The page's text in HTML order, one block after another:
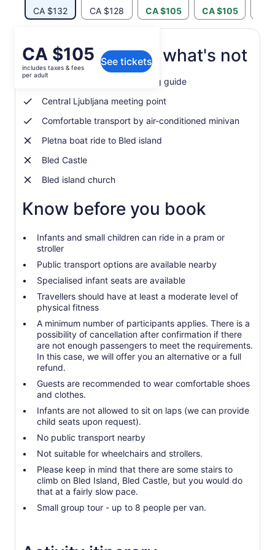
CA $132 CA $128 CA $105 CA $105
Price
is
CA $105
adult
CA $105
includes taxes & fees
per adult
See tickets
What's included, what's not
Professional English-speaking guide
Central Ljubljana meeting point
Comfortable transport by air-conditioned minivan
Pletna boat ride to Bled island
Bled Castle
Bled island church
Know before you book
Infants and small children can ride in a pram or
stroller
Public transport options are available nearby
Specialised infant seats are available
Travellers should have at least a moderate level of
physical fitness
A minimum number of participants applies. There is a
possibility of cancellation after confirmation if there
are not enough passengers to meet the requirements.
In this case, we will offer you an alternative or a full
refund.
Guests are recommended to wear comfortable shoes
and clothes.
Infants are not allowed to sit on laps (we can provide
child seats upon request).
No public transport nearby
Not suitable for wheelchairs and strollers.
Please keep in mind that there are some stairs to
climb on Bled Island, Bled Castle, but you would do
that at a fairly slow pace.
Small group tour - up to 8 people per van.